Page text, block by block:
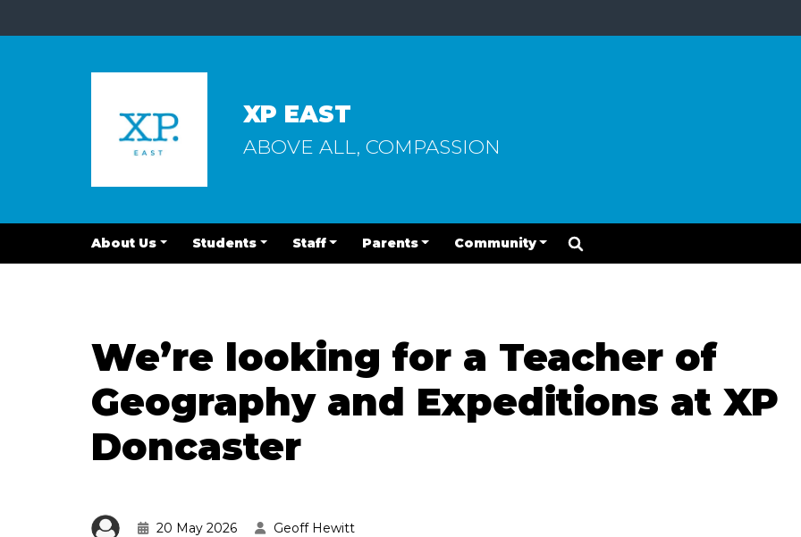
XP EAST
ABOVE ALL, COMPASSION
About Us Students Staff Parents Community
We’re looking for a Teacher of
Geography and Expeditions at XP
Doncaster
20 May 2026 Geoff Hewitt